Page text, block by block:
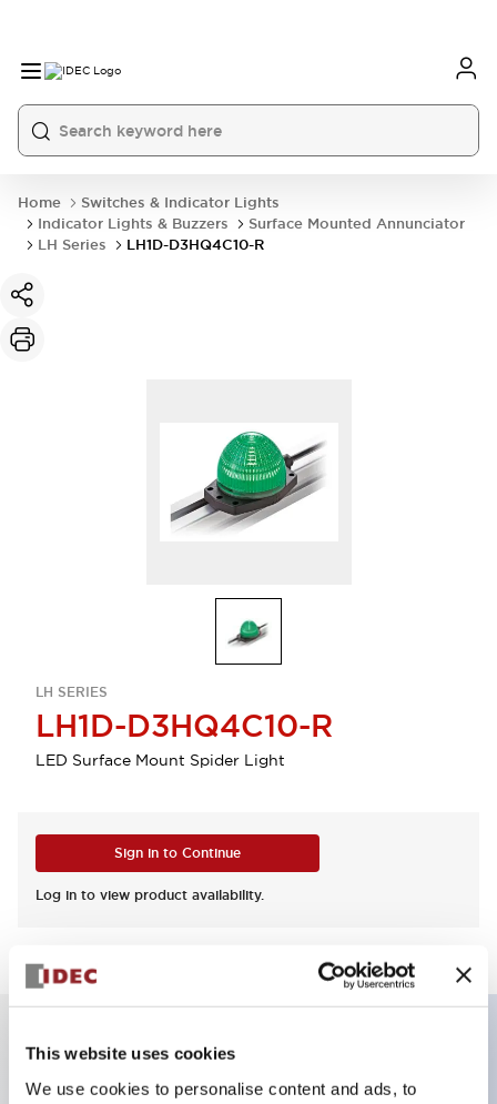
This website uses cookies
We use cookies to personalise content and ads, to
Home
Switches & Indicator Lights
Indicator Lights & Buzzers
Surface Mounted Annunciator
LH Series
LH1D-D3HQ4C10-R
LH SERIES
LH1D-D3HQ4C10-R
LED Surface Mount Spider Light
Sign in to Continue
Log in to view product availability.